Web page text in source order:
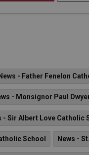
News - Father Fenelon
- Monsignor Paul
- Sir Albert Love Catholic
School News -